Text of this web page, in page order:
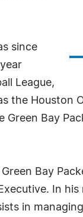
since
League,
the Houston
Bay
Bay
In
in